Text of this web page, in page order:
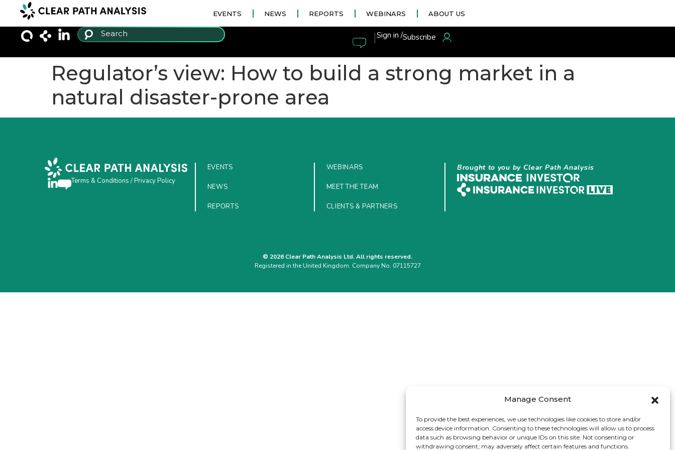
Manage Consent
To provide the best experiences, we use technologies like cookies to store and/or
access device information. Consenting to these technologies will allow us to process
data such as browsing behavior or unique IDs on this site. Not consenting or
withdrawing consent, may adversely affect certain features and functions.
EVENTS NEWS REPORTS WEBINARS ABOUT US
|Sign in /Subscribe
Regulator’s view: How to build a strong market in a
natural disaster-prone area
Terms & Conditions /Privacy Policy
EVENTS
NEWS
REPORTS
WEBINARS
MEET THE TEAM
CLIENTS & PARTNERS
Brought to you by Clear Path Analysis
© 2026 Clear Path Analysis Ltd. All rights reserved.
Registered in the United Kingdom. Company No. 07115727